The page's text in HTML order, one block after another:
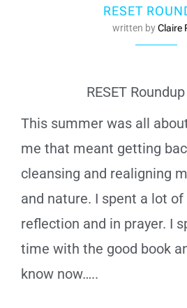
RESET
written byClaire
RESET
This summer was all
me that meant getting
cleansing and realigning
and nature. I spent a lot
reflection and in prayer. I
time with the good book
know now…..